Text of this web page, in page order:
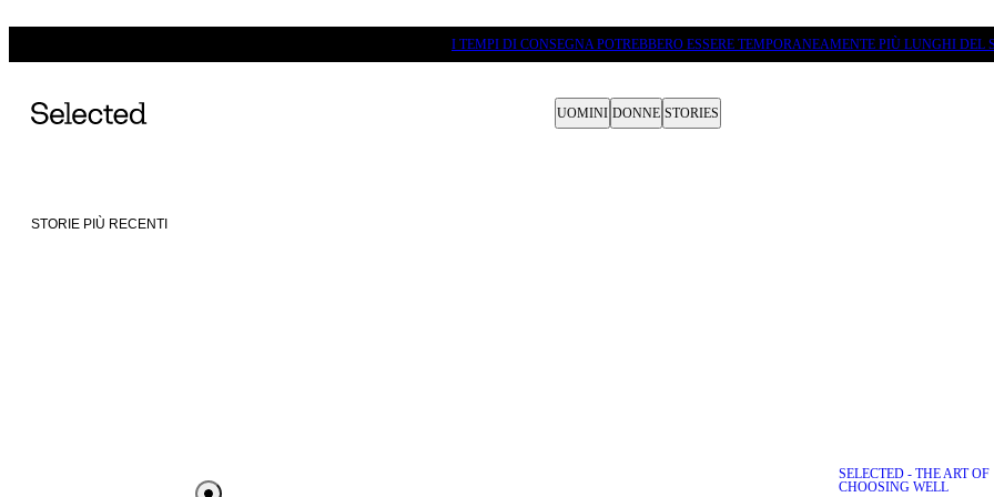
I TEMPI DI CONSEGNA POTREBBERO ESSERE TEMPORANEAMENTE PIÙ LUNGHI DEL
UOMINI DONNE STORIES
STORIE PIÙ RECENTI
SELECTED - THE ART OF
CHOOSING WELL